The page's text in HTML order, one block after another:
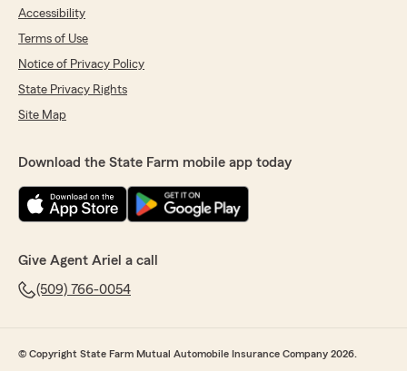
Accessibility
Terms of Use
Notice of Privacy Policy
State Privacy Rights
Site Map
Download the State Farm mobile app today
Give Agent Ariel a call
(509) 766-0054
© Copyright State Farm Mutual Automobile Insurance Company 2026.